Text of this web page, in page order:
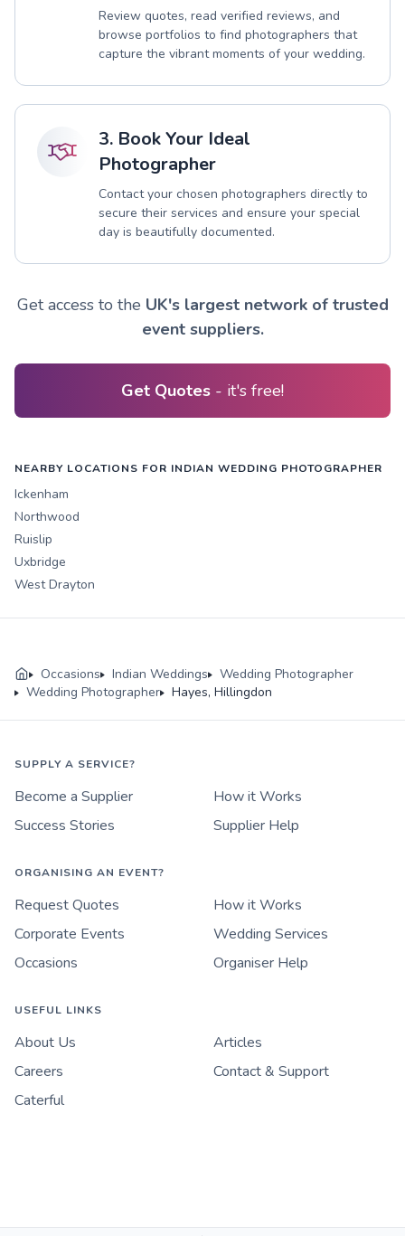
Review quotes, read verified reviews, and
browse portfolios to find photographers that
capture the vibrant moments of your wedding.
3. Book Your Ideal
Photographer
Contact your chosen photographers directly to
secure their services and ensure your special
day is beautifully documented.
Get access to the UK's largest network of trusted
event suppliers.
Get Quotes - it's free!
NEARBY LOCATIONS FOR INDIAN WEDDING PHOTOGRAPHER
Ickenham
Northwood
Ruislip
Uxbridge
West Drayton
Occasions Indian Weddings
Wedding Photographer
Wedding Photographer
Hayes, Hillingdon
SUPPLY A SERVICE?
Become a Supplier
How it Works
Success Stories
Supplier Help
ORGANISING AN EVENT?
Request Quotes
How it Works
Corporate Events
Wedding Services
Occasions
Organiser Help
USEFUL LINKS
About Us
Articles
Careers
Contact & Support
Caterful